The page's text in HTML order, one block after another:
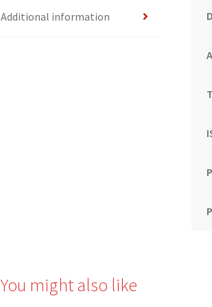
Additional information
You might also like